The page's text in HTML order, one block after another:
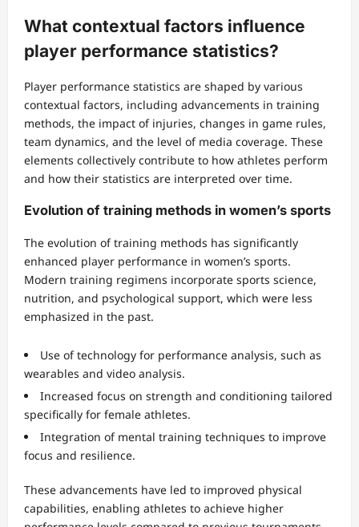
What contextual factors influence
player performance statistics?
Player performance statistics are shaped by various
contextual factors, including advancements in training
methods, the impact of injuries, changes in game rules,
team dynamics, and the level of media coverage. These
elements collectively contribute to how athletes perform
and how their statistics are interpreted over time.
Evolution of training methods in women’s sports
The evolution of training methods has significantly
enhanced player performance in women’s sports.
Modern training regimens incorporate sports science,
nutrition, and psychological support, which were less
emphasized in the past.
Use of technology for performance analysis, such as
wearables and video analysis.
Increased focus on strength and conditioning tailored
specifically for female athletes.
Integration of mental training techniques to improve
focus and resilience.
These advancements have led to improved physical
capabilities, enabling athletes to achieve higher